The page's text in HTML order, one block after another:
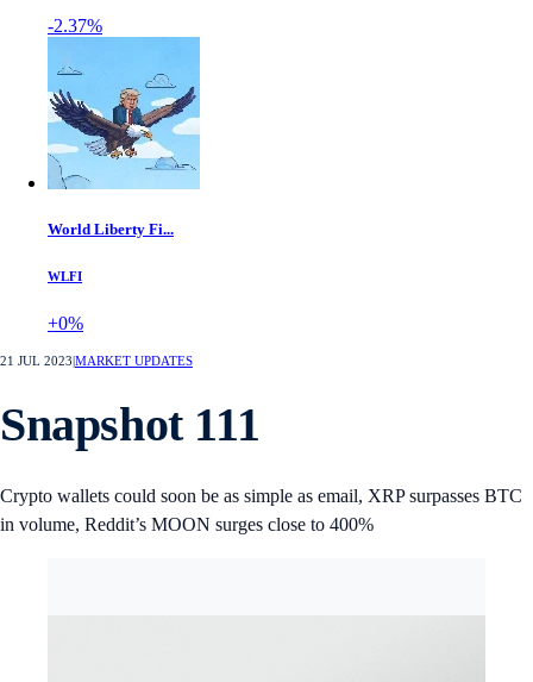
-2.37%
World Liberty Fi...
WLFI
+0%
21 JUL 2023 MARKET UPDATES
Snapshot 111
Crypto wallets could soon be as simple as email, XRP surpasses BTC
in volume, Reddit’s MOON surges close to 400%